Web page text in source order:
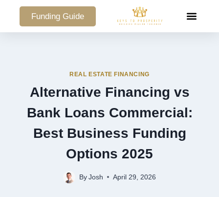
Funding Guide
REAL ESTATE FINANCING
Alternative Financing vs
Bank Loans Commercial:
Best Business Funding
Options 2025
By Josh April 29, 2026